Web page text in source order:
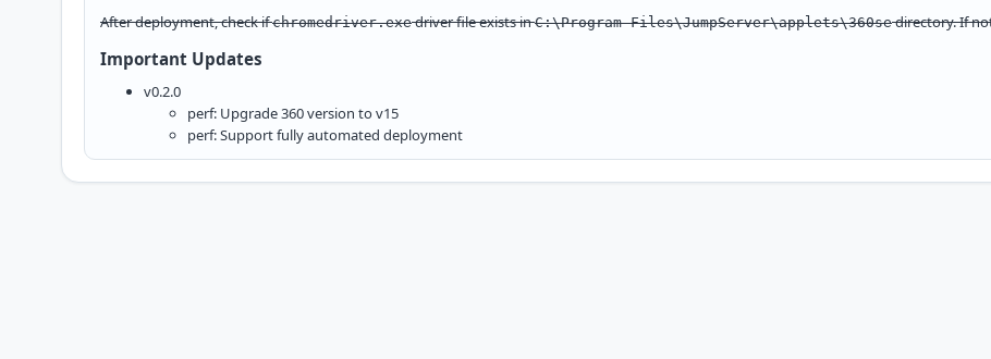
After deployment, check ifchromedriver.exedriver file exists inC:\Program Files\JumpServer\applets\360sedirectory. If
Important Updates
v0.2.0
perf: Upgrade 360 version to v15
perf: Support fully automated deployment